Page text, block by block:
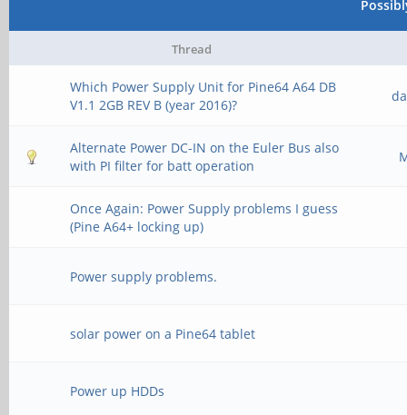
Thread
Which Power Supply Unit for Pine64 A64 DB
V1.1 2GB REV B (year 2016)?
Alternate Power DC-IN on the Euler Bus also
with PI filter for batt operation
Once Again: Power Supply problems I guess
(Pine A64+ locking up)
Power supply problems.
solar power on a Pine64 tablet
Power up HDDs